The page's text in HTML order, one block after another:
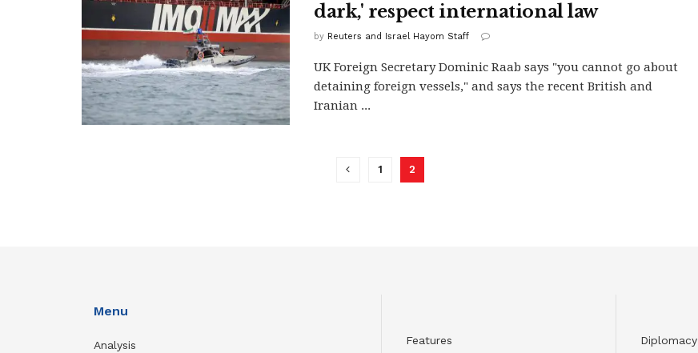
dark,' respect international law
by Reuters and Israel Hayom Staff
UK Foreign Secretary Dominic Raab says "you cannot go about
detaining foreign vessels," and says the recent British and
Iranian ...
1 2
Menu
Analysis Features Diplomacy